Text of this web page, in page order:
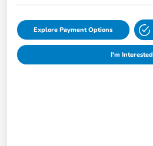
Explore Payment Options
I'm Interested